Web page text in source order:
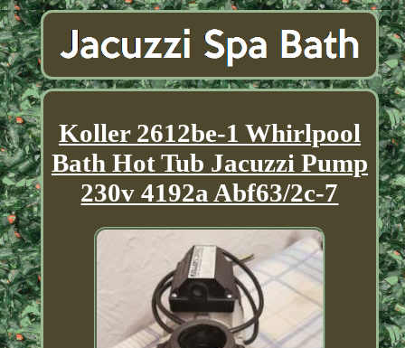
Koller 2612be-1 Whirlpool
Bath Hot Tub Jacuzzi Pump
230v 4192a Abf63/2c-7